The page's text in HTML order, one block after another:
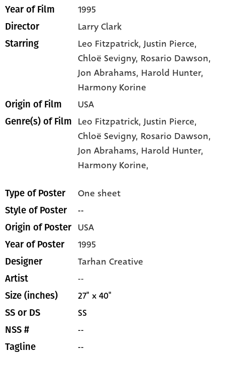
Year of Film 1995
Director Larry Clark
Starring Leo Fitzpatrick, Justin Pierce,
Chloë Sevigny, Rosario Dawson,
Jon Abrahams, Harold Hunter,
Harmony Korine
Origin of Film USA
Genre(s) of Film Leo Fitzpatrick,Justin Pierce,
Chloë Sevigny, Rosario Dawson,
Jon Abrahams, Harold Hunter,
Harmony Korine,
Type of Poster One sheet
Style of Poster --
Origin of Poster USA
Year of Poster 1995
Designer Tarhan Creative
Artist --
Size (inches) 27" x 40"
SS or DS SS
NSS # --
Tagline --